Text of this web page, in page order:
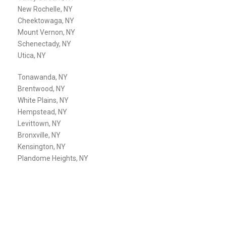
New Rochelle, NY
Cheektowaga, NY
Mount Vernon, NY
Schenectady, NY
Utica, NY
Tonawanda, NY
Brentwood, NY
White Plains, NY
Hempstead, NY
Levittown, NY
Bronxville, NY
Kensington, NY
Plandome Heights, NY